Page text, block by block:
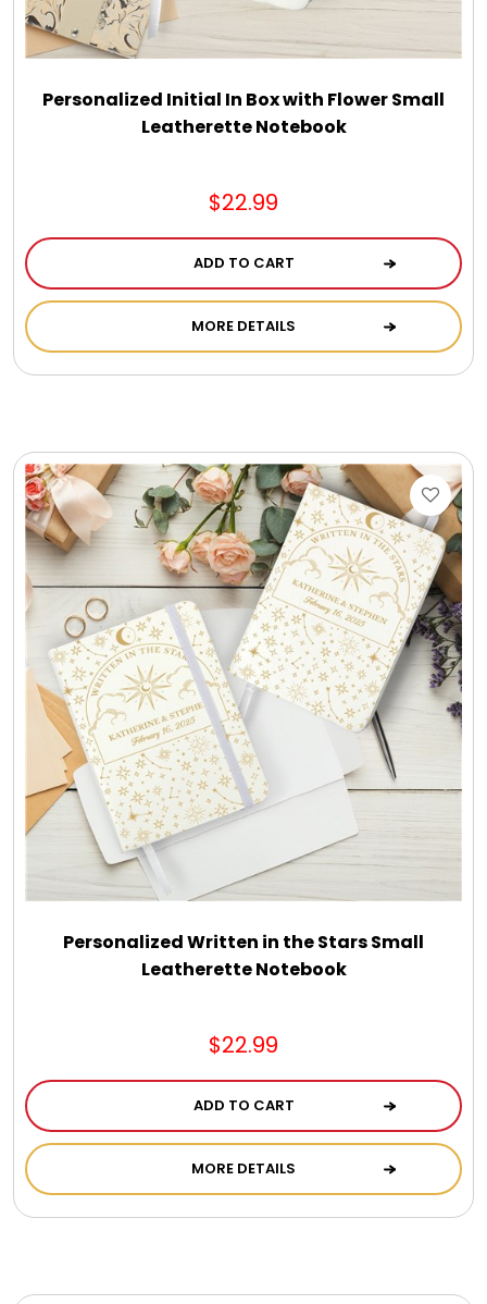
DM Earrings
Flower Bouquets & More
Garden Flag Holders
Gift Sets & More - Him & Her
Gifts For Him
Glassware
Gluten and Sugar Free
Gourmet Gifts
Jewel Bathbombs
Keepsake
KIds
Personalized Initial In Box with Flower Small
Leatherette Notebook
$22.99
ADD TO CART
MORE DETAILS
Personalized Written in the Stars Small
Leatherette Notebook
$22.99
ADD TO CART
MORE DETAILS